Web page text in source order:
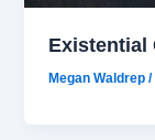
Existential
Megan Waldrep/